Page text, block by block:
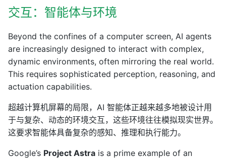
交互：智能体与环境
Beyond the confines of a computer screen, AI agents
are increasingly designed to interact with complex,
dynamic environments, often mirroring the real world.
This requires sophisticated perception, reasoning, and
actuation capabilities.
超越计算机屏幕的局限，AI 智能体正越来越多地被设计用
于与复杂、动态的环境交互，这些环境往往模拟现实世界。
这要求智能体具备复杂的感知、推理和执行能力。
Google’s Project Astra is a prime example of an